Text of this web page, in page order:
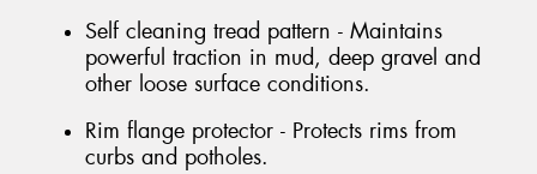
Self cleaning tread pattern - Maintains
powerful traction in mud, deep gravel and
other loose surface conditions.
Rim flange protector - Protects rims from
curbs and potholes.